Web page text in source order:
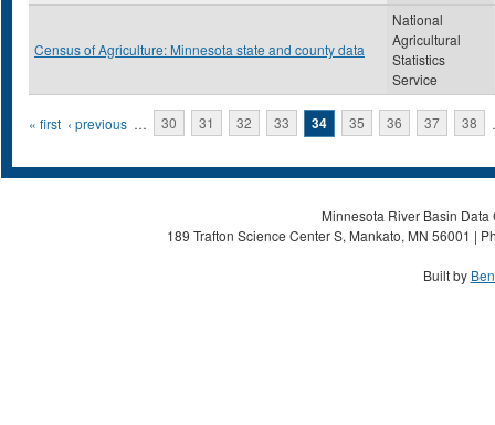
Census of Agriculture: Minnesota state and county data
National
Agricultural
Statistics
Service
Pages
« first ‹ previous … 30 31 32 33 34 35 36 37 38
Minnesota River Basin
189 Trafton Science Center S, Mankato, MN 56001 |
Built by